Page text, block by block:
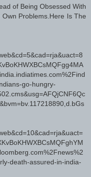
of Being Obsessed With
Problems.Here Is The
go-hungry-
death-assured-in-india-